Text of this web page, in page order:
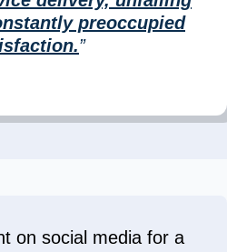
preoccupied
”
on social media for a